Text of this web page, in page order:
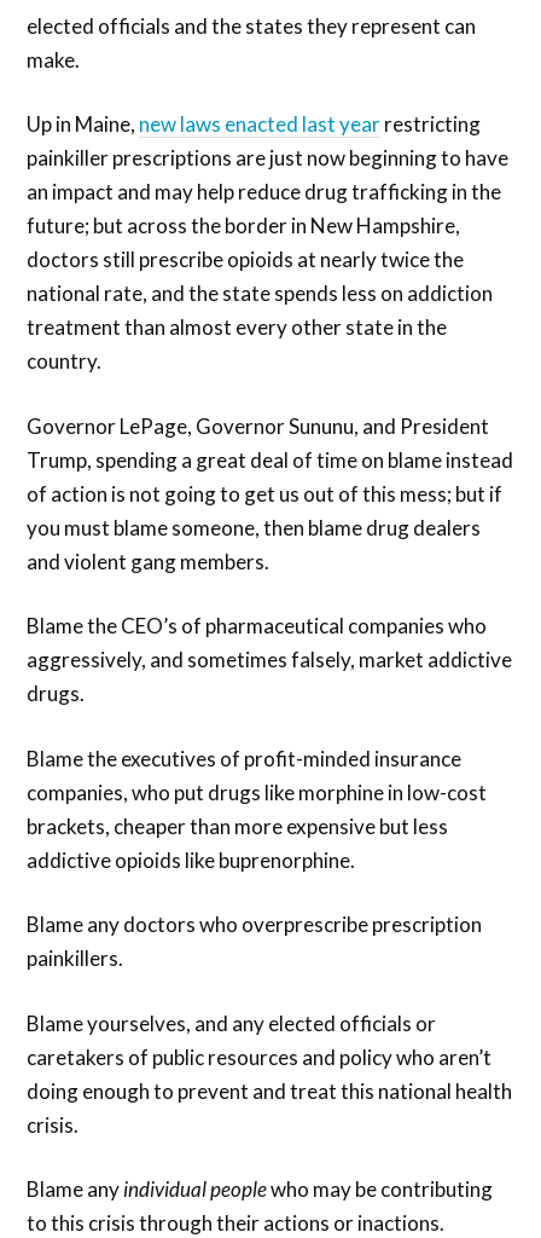
elected officials and the states they represent can
make.
Up in Maine, new laws enacted last yearrestricting
painkiller prescriptions are just now beginning to have
an impact and may help reduce drug trafficking in the
future; but across the border in New Hampshire,
doctors still prescribe opioids at nearly twice the
national rate, and the state spends less on addiction
treatment than almost every other state in the
country.
Governor LePage, Governor Sununu, and President
Trump, spending a great deal of time on blame instead
of action is not going to get us out of this mess; but if
you must blame someone, then blame drug dealers
and violent gang members.
Blame the CEO’s of pharmaceutical companies who
aggressively, and sometimes falsely, market addictive
drugs.
Blame the executives of profit-minded insurance
companies, who put drugs like morphine in low-cost
brackets, cheaper than more expensive but less
addictive opioids like buprenorphine.
Blame any doctors who overprescribe prescription
painkillers.
Blame yourselves, and any elected officials or
caretakers of public resources and policy who aren’t
doing enough to prevent and treat this national health
crisis.
Blame anyindividualpeoplewho may be contributing
to this crisis through their actions or inactions.